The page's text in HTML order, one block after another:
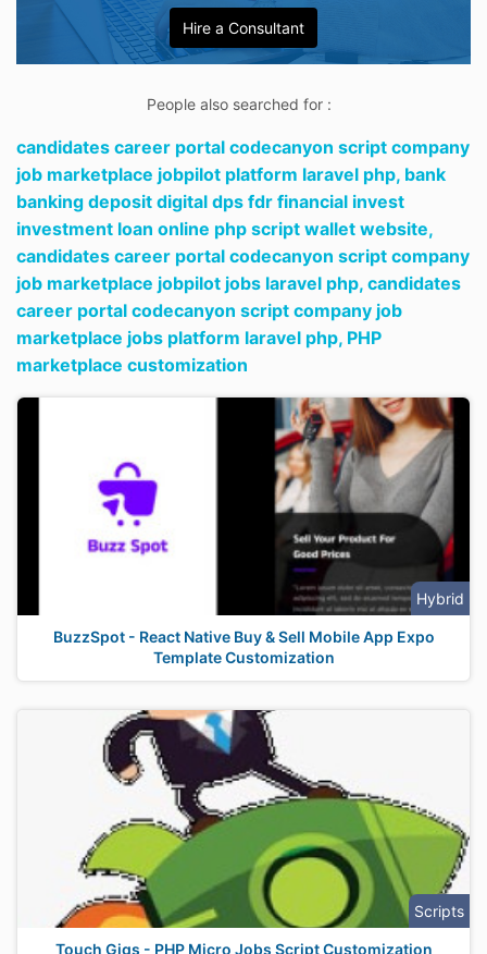
Hire a Consultant
People also searched for :
candidates career portal codecanyon script company
job marketplace jobpilot platform laravel php, bank
banking deposit digital dps fdr financial invest
investment loan online php script wallet website,
candidates career portal codecanyon script company
job marketplace jobpilot jobs laravel php, candidates
career portal codecanyon script company job
marketplace jobs platform laravel php, PHP
marketplace customization
Hybrid
BuzzSpot - React Native Buy & Sell Mobile App Expo
Template Customization
Scripts
Touch Gigs - PHP Micro Jobs Script Customization